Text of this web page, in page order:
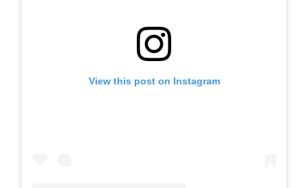
View this post on Instagram